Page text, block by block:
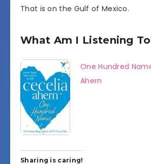
That is on the Gulf of Mexico.
What Am I Listening
One Hundred
Ahern
Sharing is caring!